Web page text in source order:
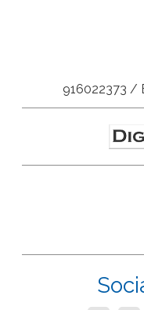
916022373 /